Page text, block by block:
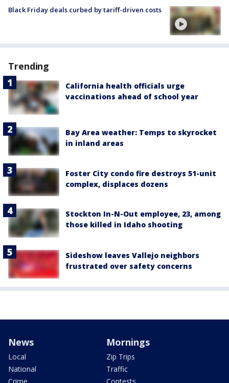
Black Friday deals curbed by tariff-driven costs
Trending
California health officials urge
vaccinations ahead of school year
Bay Area weather: Temps to skyrocket
in inland areas
Foster City condo fire destroys 51-unit
complex, displaces dozens
Stockton In-N-Out employee, 23, among
those killed in Idaho shooting
Sideshow leaves Vallejo neighbors
frustrated over safety concerns
News
Local
National
Mornings
Zip Trips
Traffic